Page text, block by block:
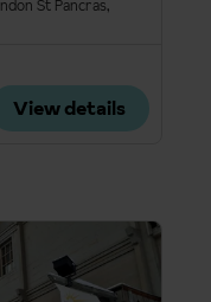
St Pancras
View details